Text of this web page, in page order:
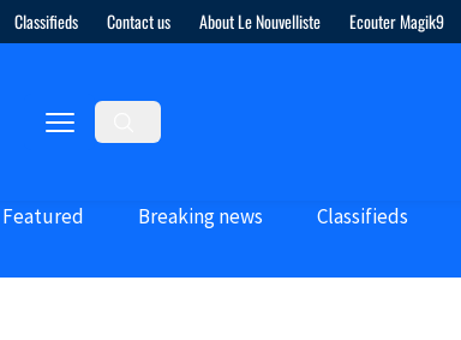
Classifieds Contact us About Le Nouvelliste Ecouter Magik9
Featured Breaking news Classifieds